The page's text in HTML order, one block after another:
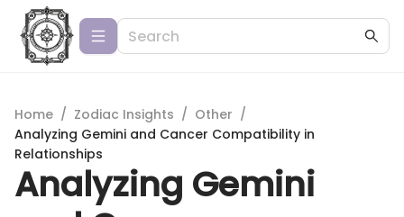
Home / Zodiac Insights / Other /
Analyzing Gemini and Cancer Compatibility in
Relationships
Analyzing Gemini